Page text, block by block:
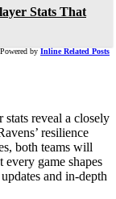
Stats That
Powered by Inline Related Posts
stats reveal a closely
resilience
both teams will
game shapes
and in-depth